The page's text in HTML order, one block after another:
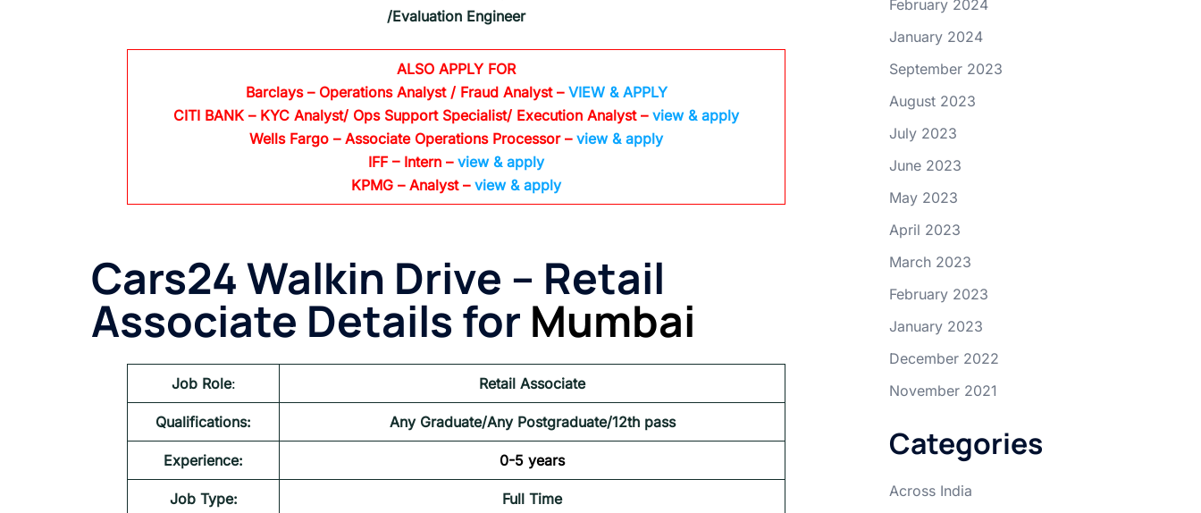
/Evaluation Engineer
ALSO APPLY FOR
Barclays – Operations Analyst / Fraud Analyst – VIEW & APPLY
CITI BANK – KYC Analyst/ Ops Support Specialist/ Execution Analyst – view & apply
Wells Fargo – Associate Operations Processor – view & apply
IFF – Intern – view & apply
KPMG – Analyst – view & apply
Cars24 Walkin Drive – Retail
Associate Details for Mumbai
Job Role: Retail Associate
Qualifications: Any Graduate/Any Postgraduate/12th pass
Experience: 0-5 years
Job Type: Full Time
February 2024
January 2024
September 2023
August 2023
July 2023
June 2023
May 2023
April 2023
March 2023
February 2023
January 2023
December 2022
November 2021
Categories
Across India